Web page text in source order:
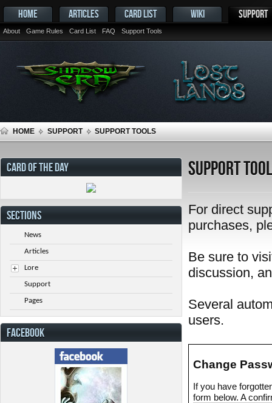
HOME ARTICLES CARD LIST WIKI SUPPORT
About Game Rules Card List FAQ Support Tools
HOME SUPPORT SUPPORT TOOLS
Support
For direct
purchases,
Be sure to
discussion,
Several
users.
Change
If you have
form below. A
CARD OF THE DAY
SECTIONS
News
Articles
Lore
Support
Pages
FACEBOOK